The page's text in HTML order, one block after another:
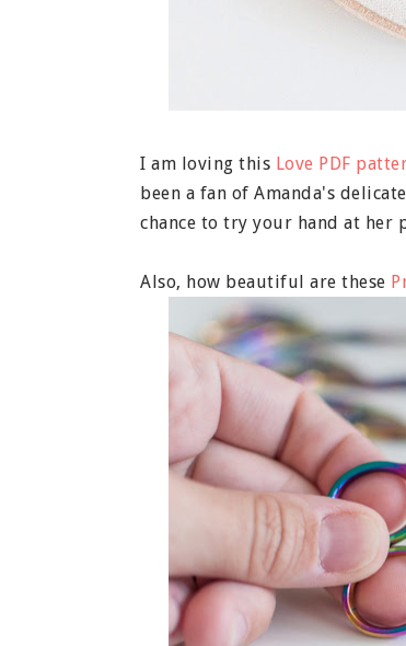
I am loving this Love PDF
been a fan of Amanda's
chance to try your hand at her
Also, how beautiful are these